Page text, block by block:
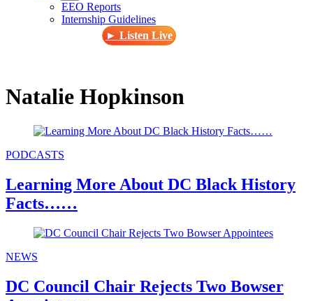
EEO Reports
Internship Guidelines
► Listen Live
Natalie Hopkinson
PODCASTS
Learning More About DC Black History
Facts……
NEWS
DC Council Chair Rejects Two Bowser